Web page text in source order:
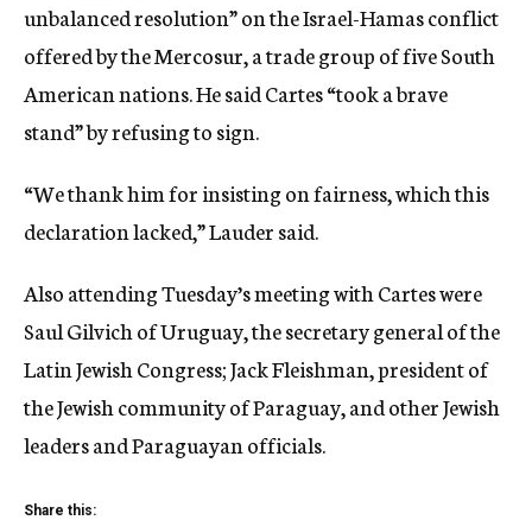
unbalanced resolution” on the Israel-Hamas conflict
offered by the Mercosur, a trade group of five South
American nations. He said Cartes “took a brave
stand” by refusing to sign.
“We thank him for insisting on fairness, which this
declaration lacked,” Lauder said.
Also attending Tuesday’s meeting with Cartes were
Saul Gilvich of Uruguay, the secretary general of the
Latin Jewish Congress; Jack Fleishman, president of
the Jewish community of Paraguay, and other Jewish
leaders and Paraguayan officials.
Share this: